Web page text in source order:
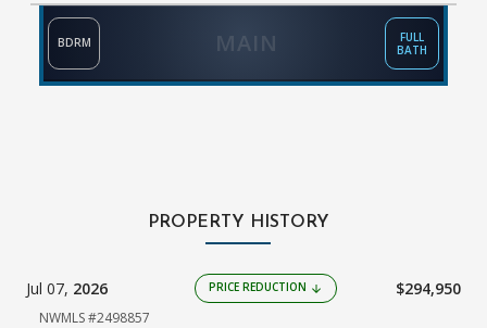
MAIN
BDRM
FULL
BATH
PROPERTY HISTORY
Jul 07, 2026 PRICE REDUCTION arrow_downward $294,950
NWMLS #2498857